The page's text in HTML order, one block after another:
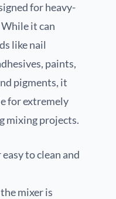
for heavy-
it can
like nail
paints,
pigments, it
for extremely
mixing projects.
to clean and
mixer is